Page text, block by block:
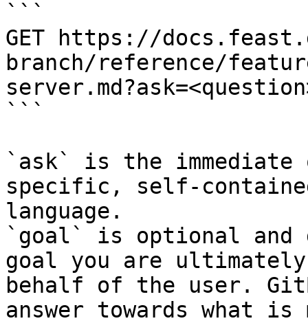
```
GET https://
branch/reference/
```
`ask` is the
specific, self-
language.
`goal` is optional and
goal you are
behalf of the user.
answer towards what